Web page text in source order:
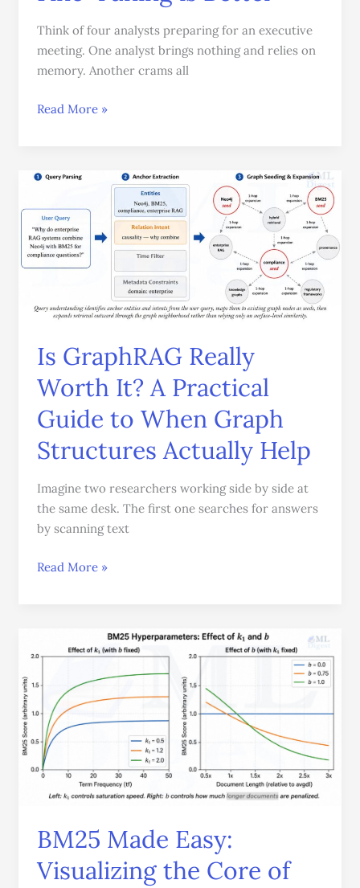
Think of four analysts preparing for an executive
meeting. One analyst brings nothing and relies on
memory. Another crams all
Read More »
Is GraphRAG Really
Worth It? A Practical
Guide to When Graph
Structures Actually Help
Imagine two researchers working side by side at
the same desk. The first one searches for answers
by scanning text
Is
Really
Worth
It?
Guide
When
Graph
Structures
Actually
Help
Read More »
BM25 Made Easy:
Visualizing the Core of
Made
Visualizing
the
Core
of
Modern
Search